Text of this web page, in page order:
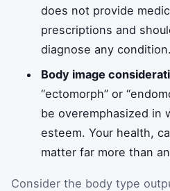
does not provide
prescriptions and
diagnose any condition.
Body image
“ectomorph” or
be overemphasized in
esteem. Your health,
matter far more than
Consider the body type